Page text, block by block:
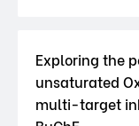
Exploring the
unsaturated
multi-target